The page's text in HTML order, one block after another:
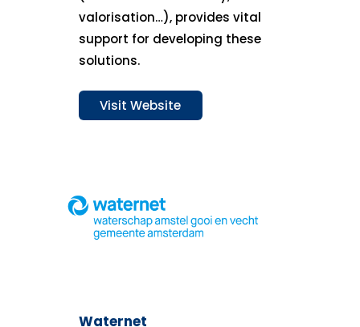
valorisation…), provides vital
support for developing these
solutions.
Visit Website
Waternet